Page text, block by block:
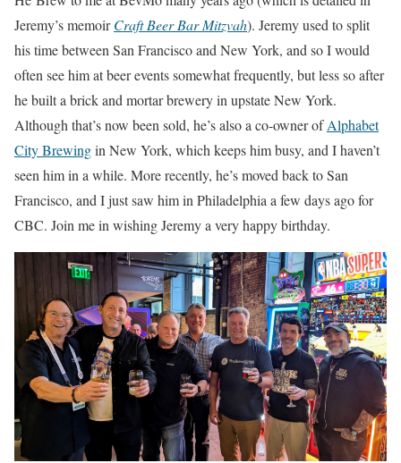
Jeremy’s memoirCraft Beer Bar Mitzvah). Jeremy used to split
his time between San Francisco and New York, and so I would
often see him at beer events somewhat frequently, but less so after
he built a brick and mortar brewery in upstate New York.
Although that’s now been sold, he’s also a co-owner ofAlphabet
City Brewingin New York, which keeps him busy, and I haven’t
seen him in a while. More recently, he’s moved back to San
Francisco, and I just saw him in Philadelphia a few days ago for
CBC. Join me in wishing Jeremy a very happy birthday.